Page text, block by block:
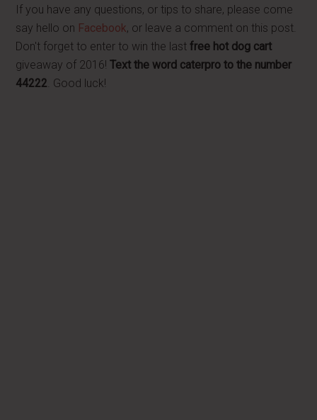
If you have any questions, or tips to share, please come
say hello on Facebook, or leave a comment on this post.
Don't forget to enter to win the lastfree hot dog cart
giveaway of 2016!Text the word caterpro to the number
44222. Good luck!